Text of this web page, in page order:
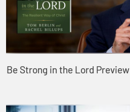
Be Strong in the Lord Preview